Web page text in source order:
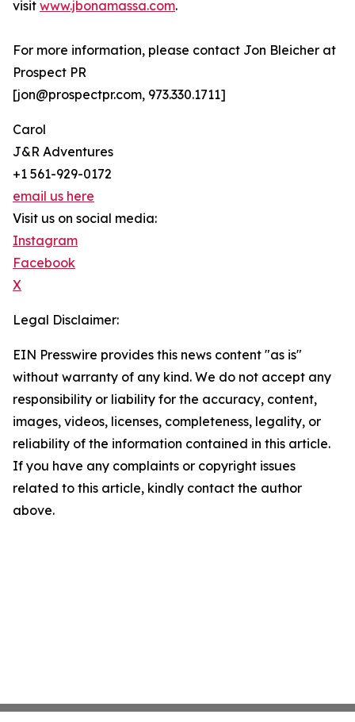
visit www.jbonamassa.com.
For more information, please contact Jon Bleicher at
Prospect PR
[jon@prospectpr.com, 973.330.1711]
Carol
J&R Adventures
+1 561-929-0172
email us here
Visit us on social media:
Instagram
Facebook
X
Legal Disclaimer:
EIN Presswire provides this news content "as is"
without warranty of any kind. We do not accept any
responsibility or liability for the accuracy, content,
images, videos, licenses, completeness, legality, or
reliability of the information contained in this article.
If you have any complaints or copyright issues
related to this article, kindly contact the author
above.